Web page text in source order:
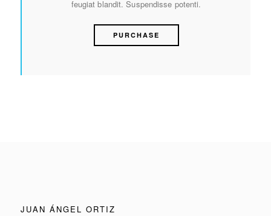
feugiat blandit. Suspendisse potenti.
PURCHASE
JUAN ÁNGEL ORTIZ